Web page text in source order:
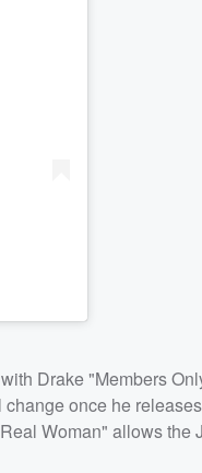
Drake "Members
once he
Woman" allows the